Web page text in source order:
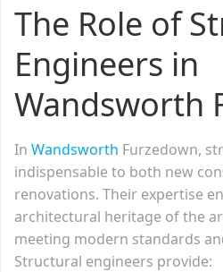
The Role of
Engineers in
Wandsworth
In Wandsworth Furzedown,
indispensable to both new
renovations. Their expertise
architectural heritage of the
meeting modern standards
Structural engineers provide: